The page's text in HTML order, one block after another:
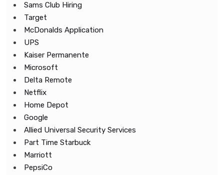
Sams Club Hiring
Target
McDonalds Application
UPS
Kaiser Permanente
Microsoft
Delta Remote
Netflix
Home Depot
Google
Allied Universal Security Services
Part Time Starbuck
Marriott
PepsiCo